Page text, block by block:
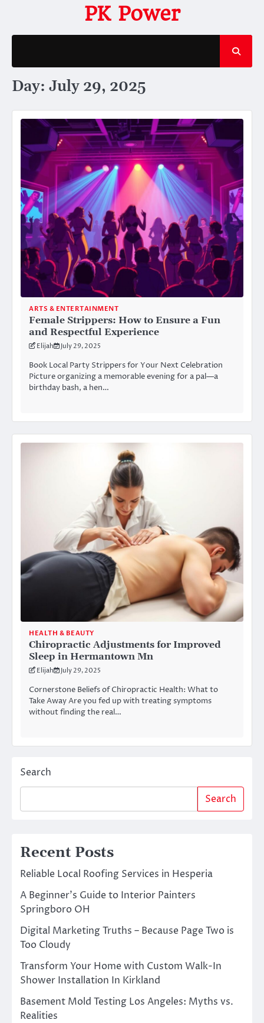
content
PK Power
Day: July 29, 2025
ARTS & ENTERTAINMENT
Female Strippers: How to Ensure a Fun
and Respectful Experience
Elijah July 29, 2025
Book Local Party Strippers for Your Next Celebration
Picture organizing a memorable evening for a pal—a
birthday bash, a hen…
HEALTH & BEAUTY
Chiropractic Adjustments for Improved
Sleep in Hermantown Mn
Elijah July 29, 2025
Cornerstone Beliefs of Chiropractic Health: What to
Take Away Are you fed up with treating symptoms
without finding the real…
Search
Search
Recent Posts
Reliable Local Roofing Services in Hesperia
A Beginner’s Guide to Interior Painters
Springboro OH
Digital Marketing Truths – Because Page Two is
Too Cloudy
Transform Your Home with Custom Walk-In
Shower Installation In Kirkland
Basement Mold Testing Los Angeles: Myths vs.
Realities